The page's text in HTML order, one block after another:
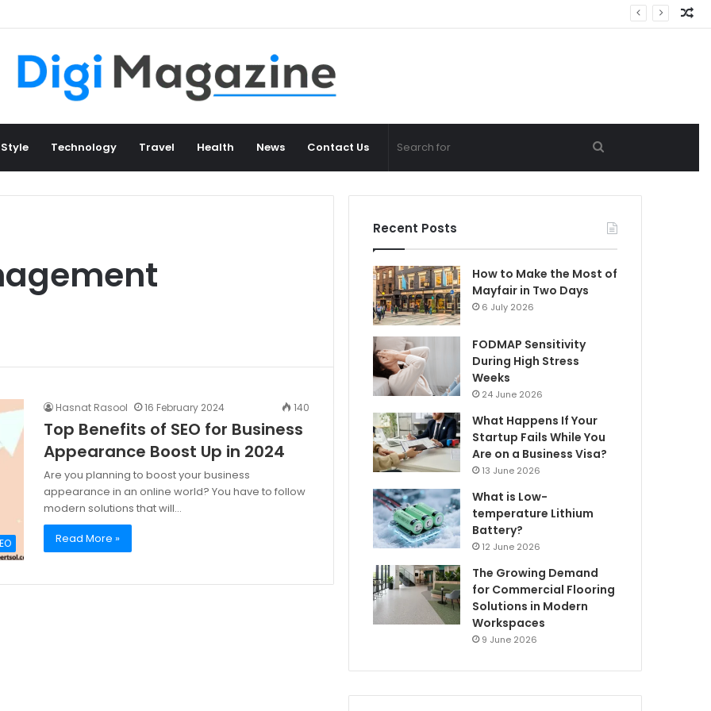
Technology Travel Health News Contact Us
for
Hasnat Rasool 16 February 2024 140
Top Benefits of SEO for Business
Appearance Boost Up in 2024
Are you planning to boost your business
appearance in an online world? You have to follow
modern solutions that will…
Read More »
Recent Posts
How to Make the Most of
Mayfair in Two Days
6 July 2026
FODMAP Sensitivity
During High Stress
Weeks
24 June 2026
What Happens If Your
Startup Fails While You
Are on a Business Visa?
13 June 2026
What is Low-
temperature Lithium
Battery?
12 June 2026
The Growing Demand
for Commercial Flooring
Solutions in Modern
Workspaces
9 June 2026